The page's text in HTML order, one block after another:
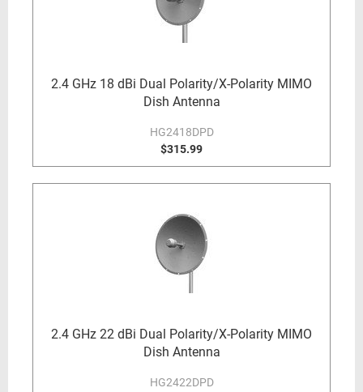
2.4 GHz 18 dBi Dual Polarity/X-Polarity MIMO
Dish Antenna
HG2418DPD
$315.99
2.4 GHz 22 dBi Dual Polarity/X-Polarity MIMO
Dish Antenna
HG2422DPD